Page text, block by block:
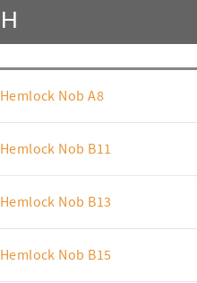
H
Hemlock Nob A8
Hemlock Nob B11
Hemlock Nob B13
Hemlock Nob B15